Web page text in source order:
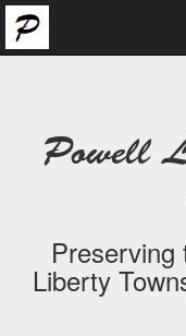
Powell
Preserving
Liberty